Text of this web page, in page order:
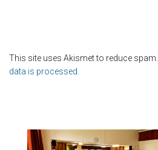
This site uses Akismet to reduce spam.
data is processed.